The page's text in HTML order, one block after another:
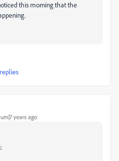
this morning that the
years ago